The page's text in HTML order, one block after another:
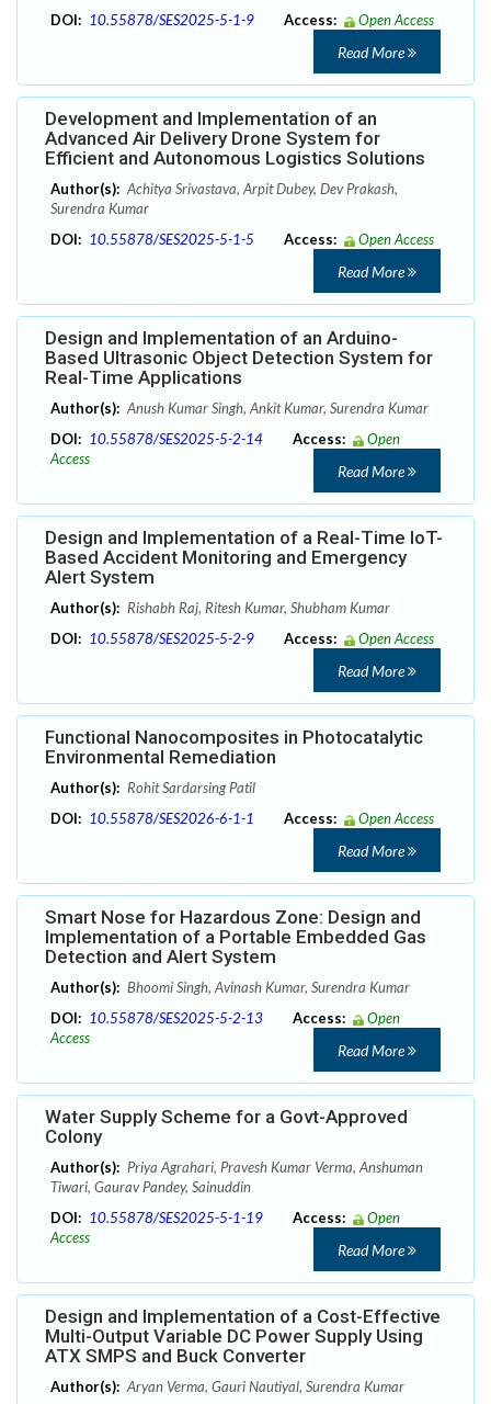
DOI: 10.55878/SES2025-5-1-9 Access: Open Access
Read More
Development and Implementation of an
Advanced Air Delivery Drone System for
Efficient and Autonomous Logistics Solutions
Author(s): Achitya Srivastava, Arpit Dubey, Dev Prakash,
Surendra Kumar
DOI: 10.55878/SES2025-5-1-5 Access: Open Access
Read More
Design and Implementation of an Arduino-
Based Ultrasonic Object Detection System for
Real-Time Applications
Author(s): Anush Kumar Singh, Ankit Kumar, Surendra Kumar
DOI: 10.55878/SES2025-5-2-14 Access:
Open
Access
Read More
Design and Implementation of a Real-Time IoT-
Based Accident Monitoring and Emergency
Alert System
Author(s): Rishabh Raj, Ritesh Kumar, Shubham Kumar
DOI: 10.55878/SES2025-5-2-9 Access: Open Access
Read More
Functional Nanocomposites in Photocatalytic
Environmental Remediation
Author(s): Rohit Sardarsing Patil
DOI: 10.55878/SES2026-6-1-1 Access: Open Access
Read More
Smart Nose for Hazardous Zone: Design and
Implementation of a Portable Embedded Gas
Detection and Alert System
Author(s): Bhoomi Singh, Avinash Kumar, Surendra Kumar
DOI: 10.55878/SES2025-5-2-13 Access:
Open
Access
Read More
Water Supply Scheme for a Govt-Approved
Colony
Author(s): Priya Agrahari, Pravesh Kumar Verma, Anshuman
Tiwari, Gaurav Pandey, Sainuddin
DOI: 10.55878/SES2025-5-1-19 Access:
Open
Access
Read More
Design and Implementation of a Cost-Effective
Multi-Output Variable DC Power Supply Using
ATX SMPS and Buck Converter
Author(s): Aryan Verma, Gauri Nautiyal, Surendra Kumar